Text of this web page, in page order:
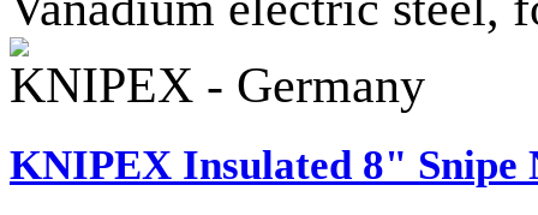
KNIPEX - Germany
KNIPEX Insulated 8" Snipe